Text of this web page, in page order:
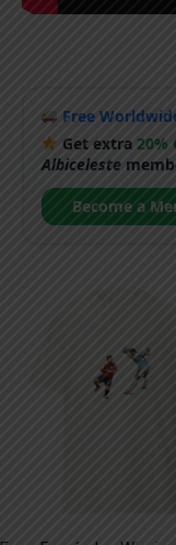
Free
Get extra20%
Albiceleste
Become a